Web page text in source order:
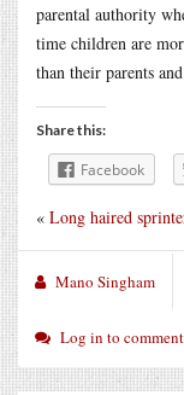
parental authority
time children are
than their parents
Share this:
Facebook
« Long haired
Mano Singham
Log in to comment